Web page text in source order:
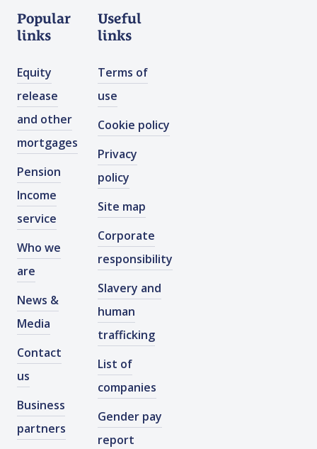
Popular
links
Equity
release
and other
mortgages
Pension
Income
service
Who we
are
News &
Media
Contact
us
Business
partners
Useful
links
Terms of
use
Cookie policy
Privacy
policy
Site map
Corporate
responsibility
Slavery and
human
trafficking
List of
companies
Gender pay
report